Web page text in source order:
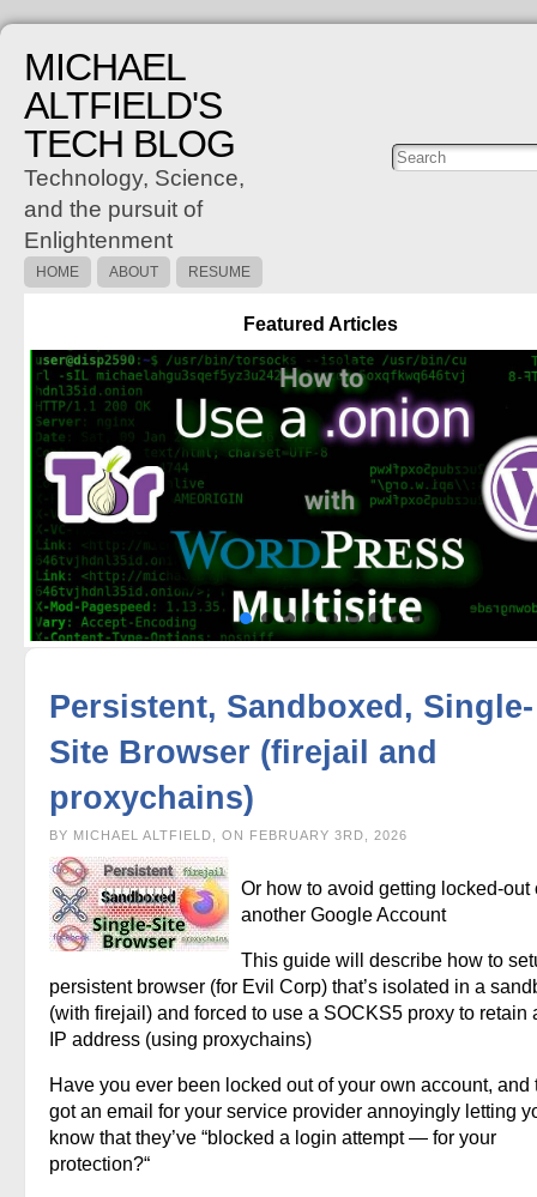
MICHAEL
ALTFIELD'S
TECH BLOG
Technology, Science,
and the pursuit of
Enlightenment
Posts
HOME ABOUT RESUME
Featured Articles
Persistent, Sandboxed, Single-
Site Browser (firejail and
proxychains)
BY MICHAEL ALTFIELD, ON FEBRUARY 3RD, 2026
Or how to avoid getting locked-out
another Google Account
This guide will describe how to
persistent browser (for Evil Corp) that’s isolated in a
(with firejail) and forced to use a SOCKS5 proxy to retain
IP address (using proxychains)
Have you ever been locked out of your own account, and
got an email for your service provider annoyingly letting
know that they’ve “blocked a login attempt — for your
protection?“